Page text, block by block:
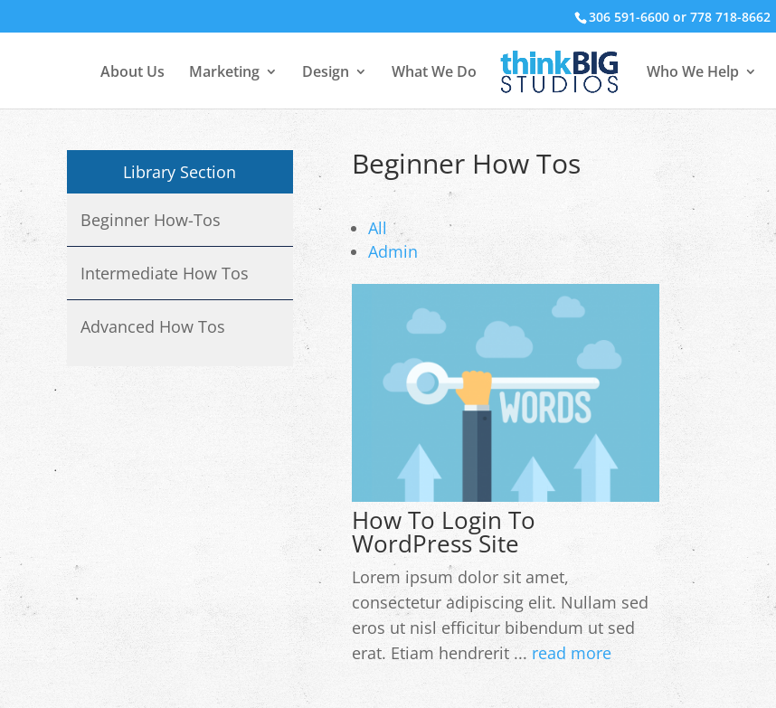
306 591-6600 or 778 718-8662
About Us Marketing Design What We Do Who We Help
Library Section
Beginner How-Tos
Intermediate How Tos
Advanced How Tos
Beginner How Tos
All
Admin
How To Login To
WordPress Site
Lorem ipsum dolor sit amet,
consectetur adipiscing elit. Nullam sed
eros ut nisl efficitur bibendum ut sed
erat. Etiam hendrerit ... read more